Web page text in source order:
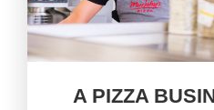
A PIZZA